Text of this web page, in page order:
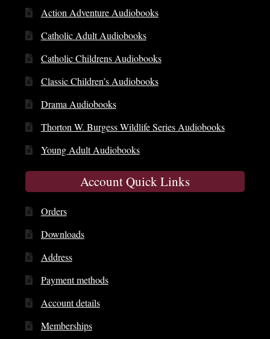
Action Adventure Audiobooks
Catholic Adult Audiobooks
Catholic Childrens Audiobooks
Classic Children’s Audiobooks
Drama Audiobooks
Thorton W. Burgess Wildlife Series Audiobooks
Young Adult Audiobooks
Account Quick Links
Orders
Downloads
Address
Payment methods
Account details
Memberships